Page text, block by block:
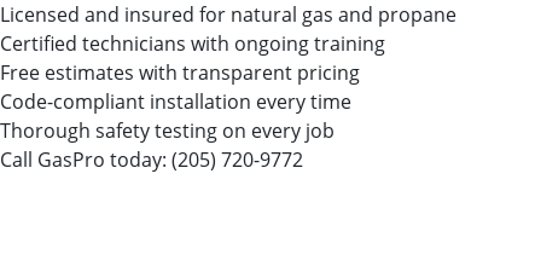
Licensed and insured for natural gas and propane
Certified technicians with ongoing training
Free estimates with transparent pricing
Code-compliant installation every time
Thorough safety testing on every job
Call GasPro today: (205) 720-9772